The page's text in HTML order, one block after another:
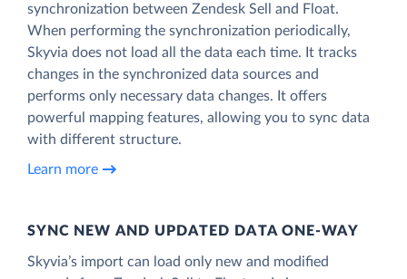
synchronization between Zendesk Sell and Float.
When performing the synchronization periodically,
Skyvia does not load all the data each time. It tracks
changes in the synchronized data sources and
performs only necessary data changes. It offers
powerful mapping features, allowing you to sync data
with different structure.
Learn more
SYNC NEW AND UPDATED DATA ONE‑WAY
Skyvia’s import can load only new and modified